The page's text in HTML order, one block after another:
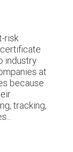
risk
industry
at
because
tracking,